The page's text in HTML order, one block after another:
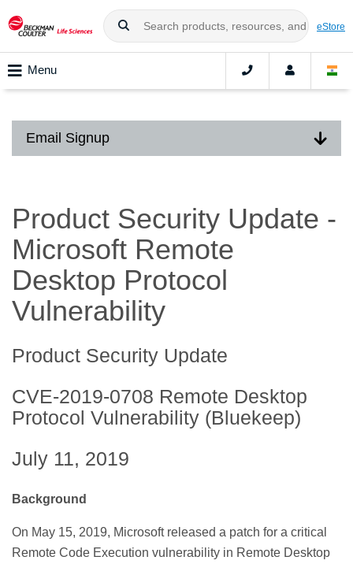
eStore
Menu
Email Signup
Product Security Update -
Microsoft Remote
Desktop Protocol
Vulnerability
Product Security Update
CVE-2019-0708 Remote Desktop
Protocol Vulnerability (Bluekeep)
July 11, 2019
Background
On May 15, 2019, Microsoft released a patch for a critical
Remote Code Execution vulnerability in Remote Desktop